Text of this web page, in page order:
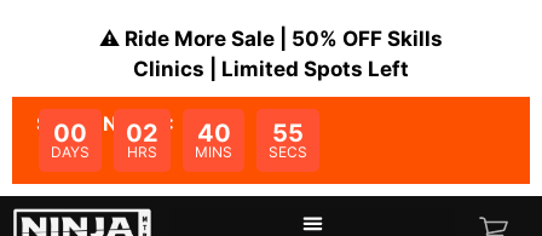
⚠️ Ride More Sale | 50% OFF Skills
Clinics | Limited Spots Left
SALE ENDS IN:
00
DAYS
02
HRS
40
MINS
55
SECS